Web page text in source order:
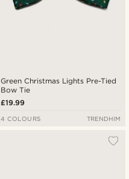
Green Christmas Lights Pre-Tied
Bow Tie
£19.99
4 COLOURS TRENDHIM